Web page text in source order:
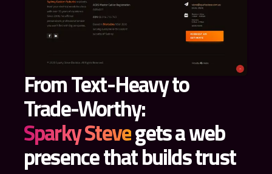
From Text-Heavy to
Trade-Worthy:
Sparky Stevegets a web
presence that builds trust